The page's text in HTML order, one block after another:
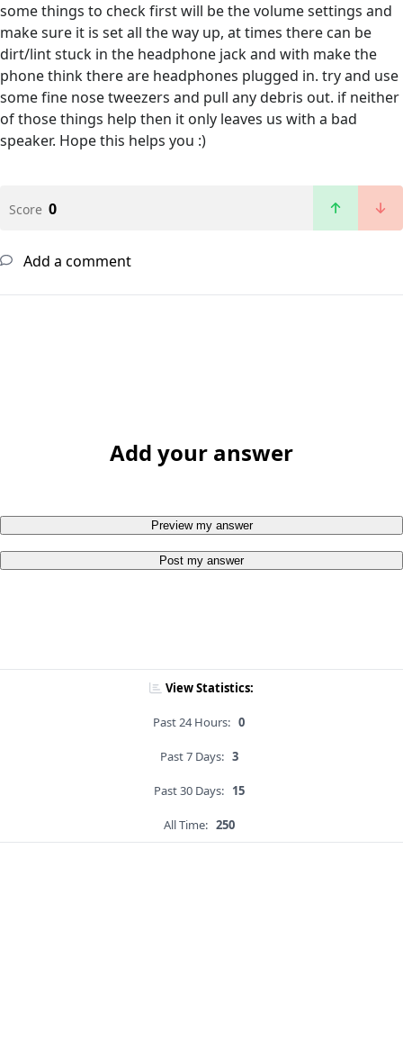
some things to check first will be the volume settings and
make sure it is set all the way up, at times there can be
dirt/lint stuck in the headphone jack and with make the
phone think there are headphones plugged in. try and use
some fine nose tweezers and pull any debris out. if neither
of those things help then it only leaves us with a bad
speaker. Hope this helps you :)
Score 0
Add a comment
Add your answer
Preview my answer
Post my answer
View Statistics:
Past 24 Hours: 0
Past 7 Days: 3
Past 30 Days: 15
All Time: 250